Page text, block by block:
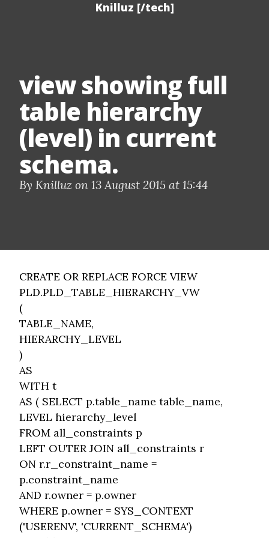
Knilluz [/tech]
view showing full
table hierarchy
(level) in current
schema.
By Knilluz on 13 August 2015 at 15:44
CREATE OR REPLACE FORCE VIEW
PLD.PLD_TABLE_HIERARCHY_VW
(
TABLE_NAME,
HIERARCHY_LEVEL
)
AS
WITH t
AS ( SELECT p.table_name table_name,
LEVEL hierarchy_level
FROM all_constraints p
LEFT OUTER JOIN all_constraints r
ON r.r_constraint_name =
p.constraint_name
AND r.owner = p.owner
WHERE p.owner = SYS_CONTEXT
('USERENV', 'CURRENT_SCHEMA')